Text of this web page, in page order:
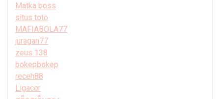
Matka boss
situs toto
MAFIABOLA77
juragan77
zeus 138
bokepbokep
receh88
Ligacor